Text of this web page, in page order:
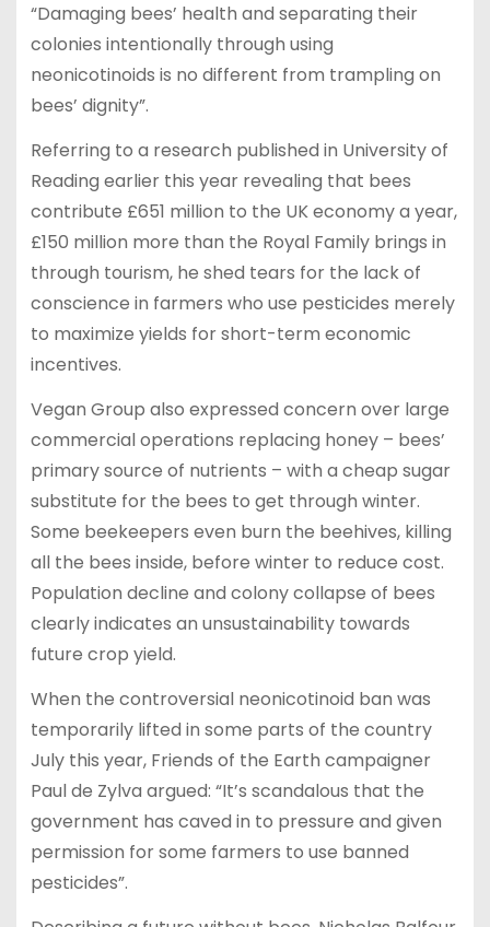
“Damaging bees’ health and separating their
colonies intentionally through using
neonicotinoids is no different from trampling on
bees’ dignity”.
Referring to a research published in University of
Reading earlier this year revealing that bees
contribute £651 million to the UK economy a year,
£150 million more than the Royal Family brings in
through tourism, he shed tears for the lack of
conscience in farmers who use pesticides merely
to maximize yields for short-term economic
incentives.
Vegan Group also expressed concern over large
commercial operations replacing honey – bees’
primary source of nutrients – with a cheap sugar
substitute for the bees to get through winter.
Some beekeepers even burn the beehives, killing
all the bees inside, before winter to reduce cost.
Population decline and colony collapse of bees
clearly indicates an unsustainability towards
future crop yield.
When the controversial neonicotinoid ban was
temporarily lifted in some parts of the country
July this year, Friends of the Earth campaigner
Paul de Zylva argued: “It’s scandalous that the
government has caved in to pressure and given
permission for some farmers to use banned
pesticides”.